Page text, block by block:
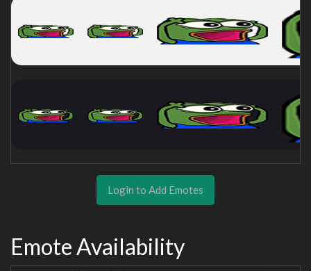
Login to Add Emotes
Emote Availability